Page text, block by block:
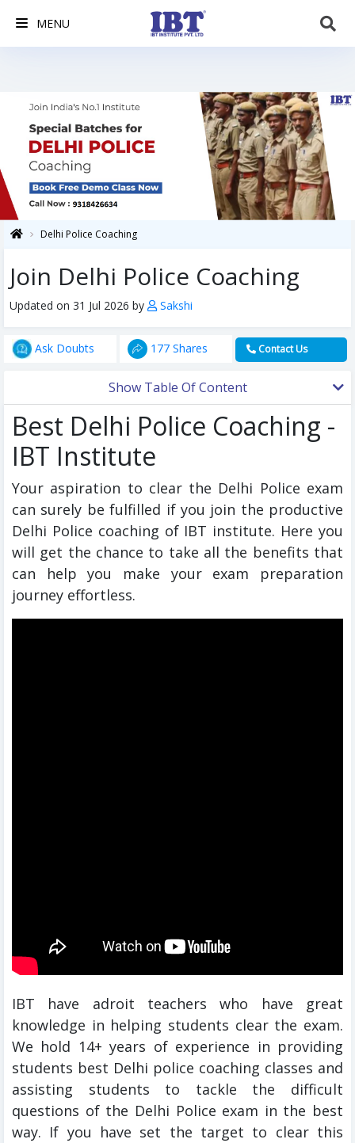
MENU
Delhi Police Coaching
Join Delhi Police Coaching
Updated on 31 Jul 2026 by Sakshi
Ask Doubts 177 Shares Contact Us
Show Table Of Content
Best Delhi Police Coaching -
IBT Institute
Your aspiration to clear the Delhi Police exam
can surely be fulfilled if you join the productive
Delhi Police coaching of IBT institute. Here you
will get the chance to take all the benefits that
can help you make your exam preparation
journey effortless.
IBT have adroit teachers who have great
knowledge in helping students clear the exam.
We hold 14+ years of experience in providing
students best Delhi police coaching classes and
assisting students to tackle the difficult
questions of the Delhi Police exam in the best
way. If you have set the target to clear this